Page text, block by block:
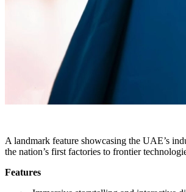
A landmark feature showcasing the UAE’s
the nation’s first factories to frontier
Features